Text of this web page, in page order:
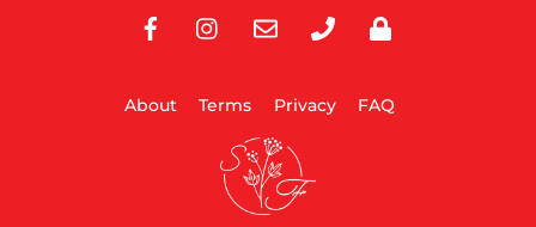
Facebook
Mail
Phone
About Terms Privacy FAQ